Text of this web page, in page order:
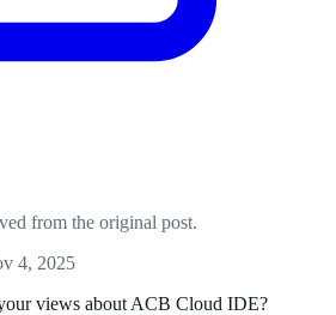
from the original post.
4, 2025
views about ACB Cloud IDE?